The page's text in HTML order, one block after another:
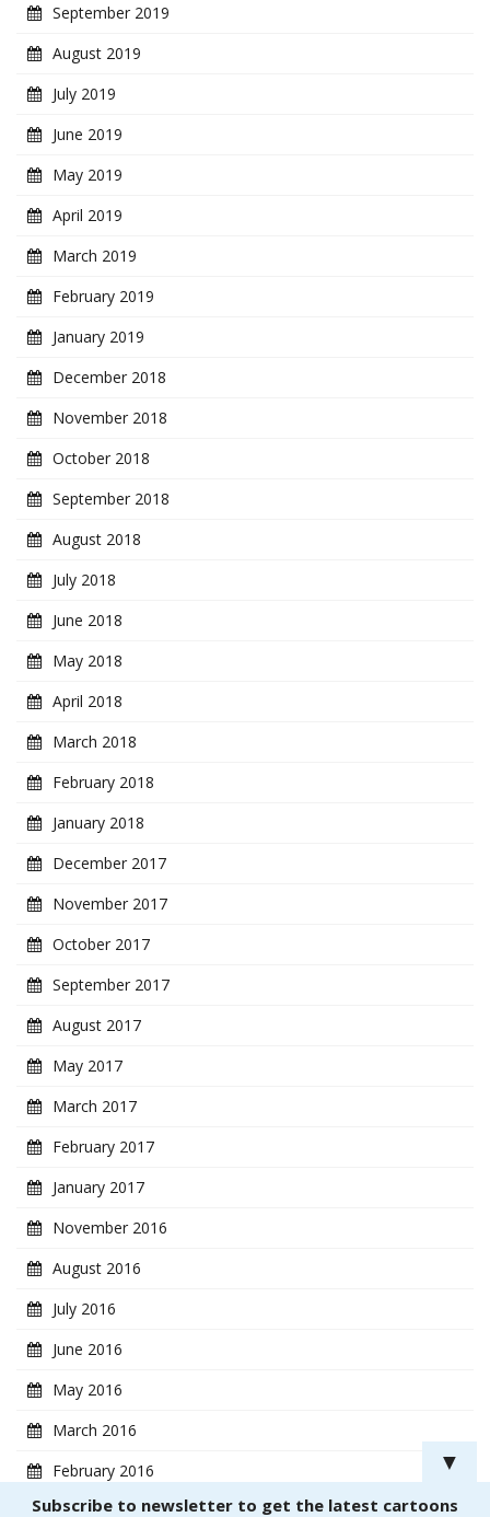
September 2019
August 2019
July 2019
June 2019
May 2019
April 2019
March 2019
February 2019
January 2019
December 2018
November 2018
October 2018
September 2018
August 2018
July 2018
June 2018
May 2018
April 2018
March 2018
February 2018
January 2018
December 2017
November 2017
October 2017
September 2017
August 2017
May 2017
March 2017
February 2017
January 2017
November 2016
August 2016
July 2016
June 2016
May 2016
March 2016
February 2016
January 2016
▼
Subscribe to newsletter to get the latest cartoons